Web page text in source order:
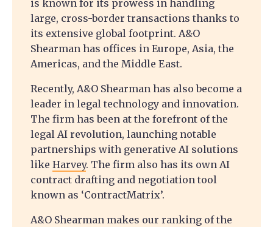
is known for its prowess in handling
large, cross-border transactions thanks to
its extensive global footprint. A&O
Shearman has offices in Europe, Asia, the
Americas, and the Middle East.
Recently, A&O Shearman has also become a
leader in legal technology and innovation.
The firm has been at the forefront of the
legal AI revolution, launching notable
partnerships with generative AI solutions
like Harvey. The firm also has its own AI
contract drafting and negotiation tool
known as ‘ContractMatrix’.
A&O Shearman makes our ranking of the